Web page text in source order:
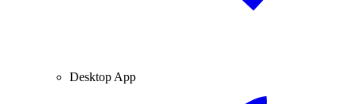
Desktop App